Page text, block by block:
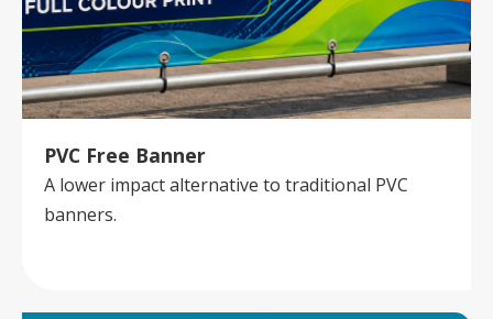
PVC Free Banner
A lower impact alternative to traditional PVC
banners.